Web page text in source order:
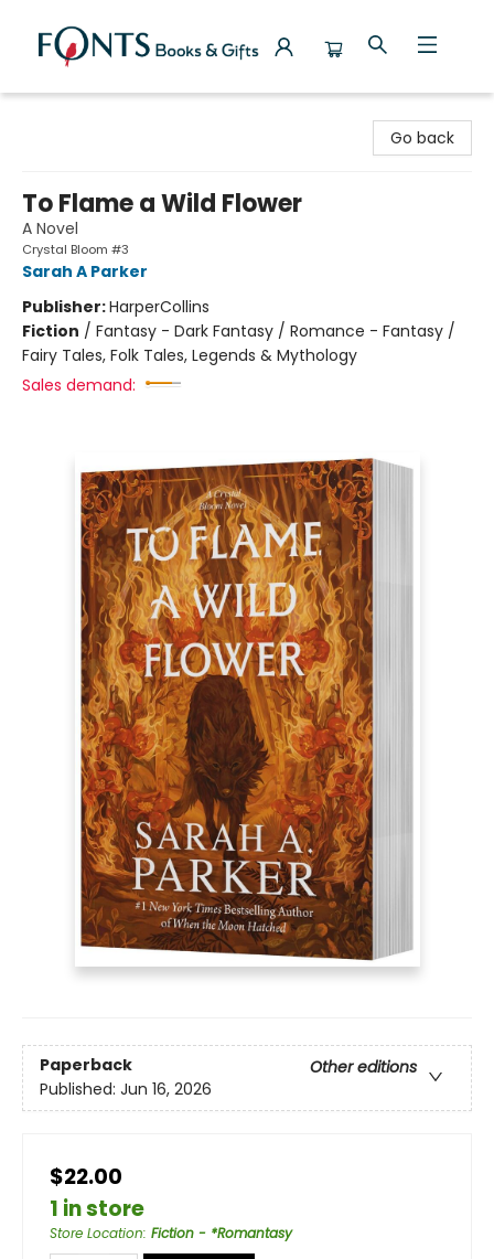
Go back
To Flame a Wild Flower
A Novel
Crystal Bloom #3
Sarah A Parker
Publisher:HarperCollins
Fiction / Fantasy - Dark Fantasy / Romance - Fantasy /
Fairy Tales, Folk Tales, Legends & Mythology
Sales demand:
Paperback
Other editions
Published: Jun 16, 2026
$22.00
1 in store
Store Location: Fiction - *Romantasy